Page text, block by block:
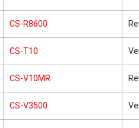
CS-R8600
CS-T10
CS-V10MR
CS-V3500